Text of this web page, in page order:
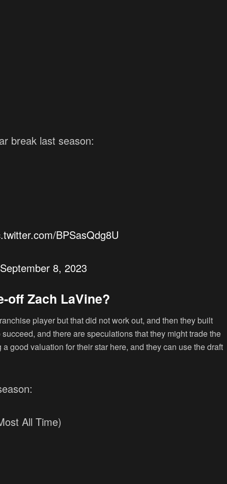
break last season:
BPSasQdg8U
September 8, 2023
off Zach LaVine?
player but that did not work out, and then they built
and there are speculations that they might trade the
good valuation for their star here, and they can use the draft
All Time)